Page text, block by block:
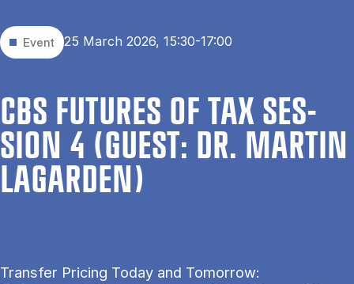
Event 25 March 2026, 15:30-17:00
CBS FU­TURES OF TAX SES­
SION 4 (GUEST: DR. MAR­TIN
LAGARDEN)
Transfer Pricing Today and Tomorrow: